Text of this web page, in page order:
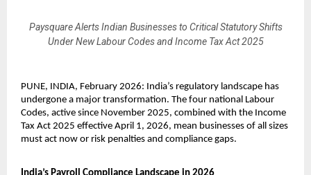
Paysquare Alerts Indian Businesses to Critical Statutory Shifts
Under New Labour Codes and Income Tax Act 2025
PUNE, INDIA, February 2026: India’s regulatory landscape has
undergone a major transformation. The four national Labour
Codes, active since November 2025, combined with the Income
Tax Act 2025 effective April 1, 2026, mean businesses of all sizes
must act now or risk penalties and compliance gaps.